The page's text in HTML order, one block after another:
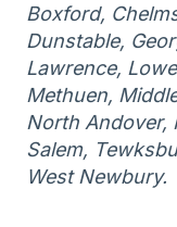
Boxford,
Dunstable,
Lawrence,
Methuen,
North Andover,
Salem,
West Newbury.